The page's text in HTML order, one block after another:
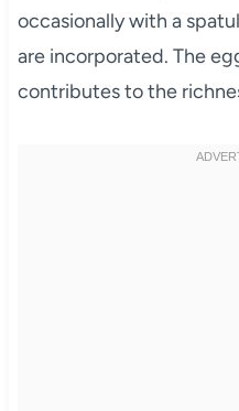
occasionally with a
are incorporated. The
contributes to the